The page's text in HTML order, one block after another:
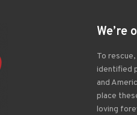
We’re
To
identified
and
place
loving